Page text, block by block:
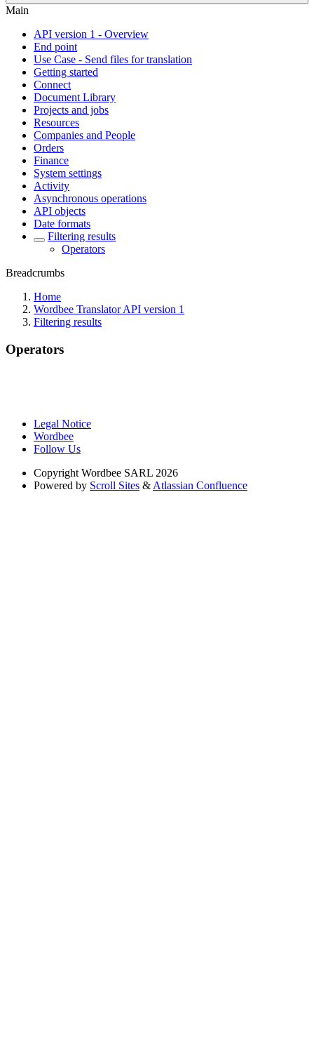
Main
API version 1 - Overview
End point
Use Case - Send files for translation
Getting started
Connect
Document Library
Projects and jobs
Resources
Companies and People
Orders
Finance
System settings
Activity
Asynchronous operations
API objects
Date formats
Filtering results
Operators
Breadcrumbs
Home
Wordbee Translator API version 1
Filtering results
Operators
Legal Notice
Wordbee
Follow Us
Copyright Wordbee SARL 2026
Powered by Scroll Sites &Atlassian Confluence